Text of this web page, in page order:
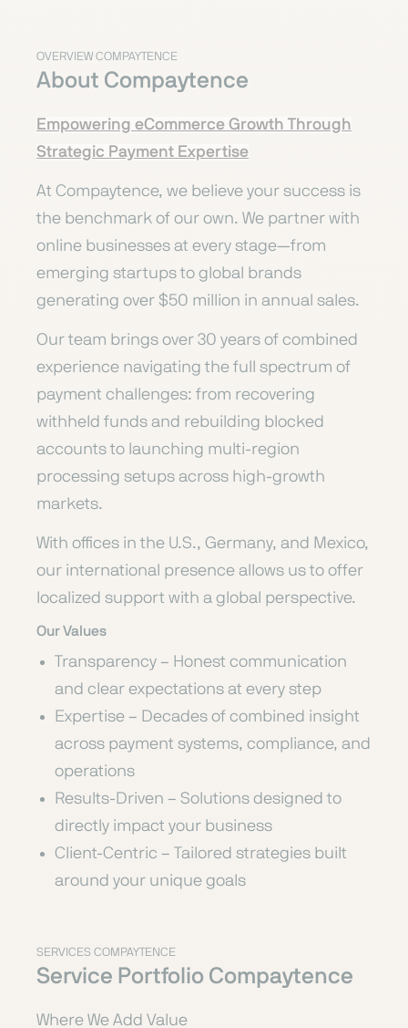
OVERVIEW COMPAYTENCE
About Compaytence
Empowering eCommerce Growth Through
Strategic Payment Expertise
At Compaytence, we believe your success is
the benchmark of our own. We partner with
online businesses at every stage—from
emerging startups to global brands
generating over $50 million in annual sales.
Our team brings over 30 years of combined
experience navigating the full spectrum of
payment challenges: from recovering
withheld funds and rebuilding blocked
accounts to launching multi-region
processing setups across high-growth
markets.
With offices in the U.S., Germany, and Mexico,
our international presence allows us to offer
localized support with a global perspective.
Our Values
Transparency – Honest communication
and clear expectations at every step
Expertise – Decades of combined insight
across payment systems, compliance, and
operations
Results-Driven – Solutions designed to
directly impact your business
Client-Centric – Tailored strategies built
around your unique goals
SERVICES COMPAYTENCE
Service Portfolio Compaytence
Where We Add Value